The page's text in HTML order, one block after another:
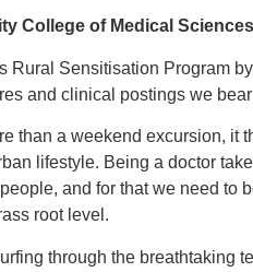
College of Medical
Rural Sensitisation Program
and clinical postings we
than a weekend excursion, it
lifestyle. Being a doctor
and for that we need to
root level.
through the breathtaking